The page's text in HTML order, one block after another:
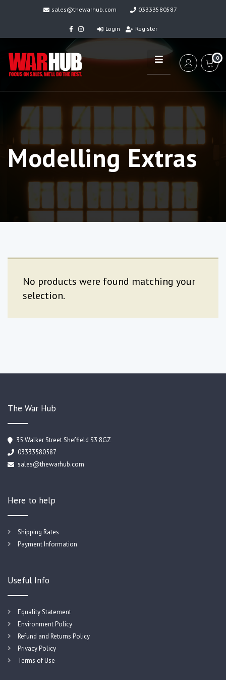
sales@thewarhub.com 03333580587
Login Register
0
Modelling Extras
No products were found matching your
selection.
The War Hub
35 Walker Street Sheffield S3 8GZ
03333580587
sales@thewarhub.com
Here to help
Shipping Rates
Payment Information
Useful Info
Equality Statement
Environment Policy
Refund and Returns Policy
Privacy Policy
Terms of Use